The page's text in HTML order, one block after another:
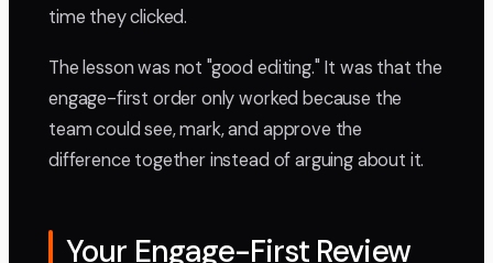
time they clicked.
The lesson was not "good editing." It was that the
engage-first order only worked because the
team could see, mark, and approve the
difference together instead of arguing about it.
Your Engage-First Review